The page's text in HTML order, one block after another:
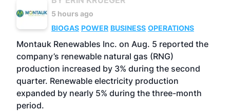
5 hours ago
BIOGAS POWER BUSINESS OPERATIONS
Montauk Renewables Inc. on Aug. 5 reported the
company’s renewable natural gas (RNG)
production increased by 3% during the second
quarter. Renewable electricity production
expanded by nearly 5% during the three-month
period.